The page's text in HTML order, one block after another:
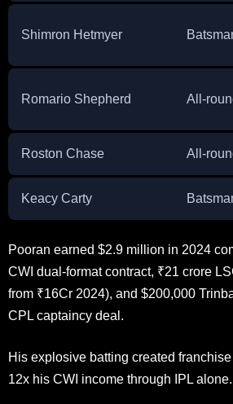
Shimron Hetmyer
Romario Shepherd All-
Roston Chase All-
Keacy Carty
Pooran earned $2.9 million in 2024
CWI dual-format contract, ₹21 crore
from ₹16Cr 2024), and $200,000
CPL captaincy deal.
His explosive batting created
12x his CWI income through IPL alone.